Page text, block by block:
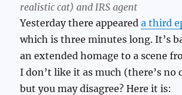
realistic cat) and IRS agent
Yesterday there appeareda third
which is three minutes long. It’s
an extended homage to a scene
I don’t like it as much (there’s no
but you may disagree? Here it is: